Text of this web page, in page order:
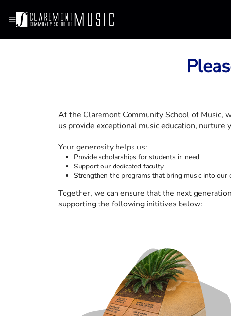
At the Claremont Community School of Music,
us provide exceptional music education, nurture
Your generosity helps us:
Provide scholarships for students in need
Support our dedicated faculty
Strengthen the programs that bring music into our
Together, we can ensure that the next
supporting the following inititives below: